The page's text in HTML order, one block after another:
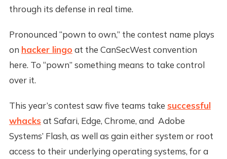
through its defense in real time.
Pronounced “pown to own,” the contest name plays
on hacker lingo at the CanSecWest convention
here. To “pown” something means to take control
over it.
This year’s contest saw five teams take successful
whacks at Safari, Edge, Chrome, and Adobe
Systems’ Flash, as well as gain either system or root
access to their underlying operating systems, for a